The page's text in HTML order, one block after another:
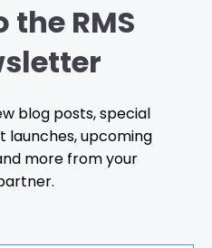
the RMS
blog posts, special
launches, upcoming
more from your